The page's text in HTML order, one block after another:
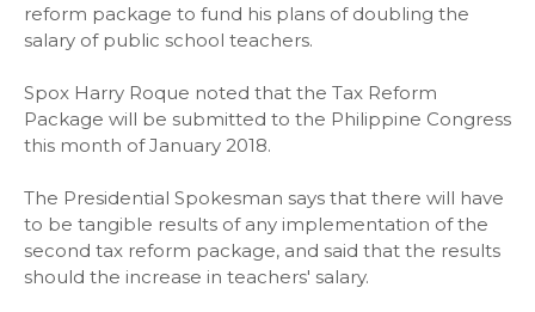
reform package to fund his plans of doubling the
salary of public school teachers.
Spox Harry Roque noted that the Tax Reform
Package will be submitted to the Philippine Congress
this month of January 2018.
The Presidential Spokesman says that there will have
to be tangible results of any implementation of the
second tax reform package, and said that the results
should the increase in teachers' salary.